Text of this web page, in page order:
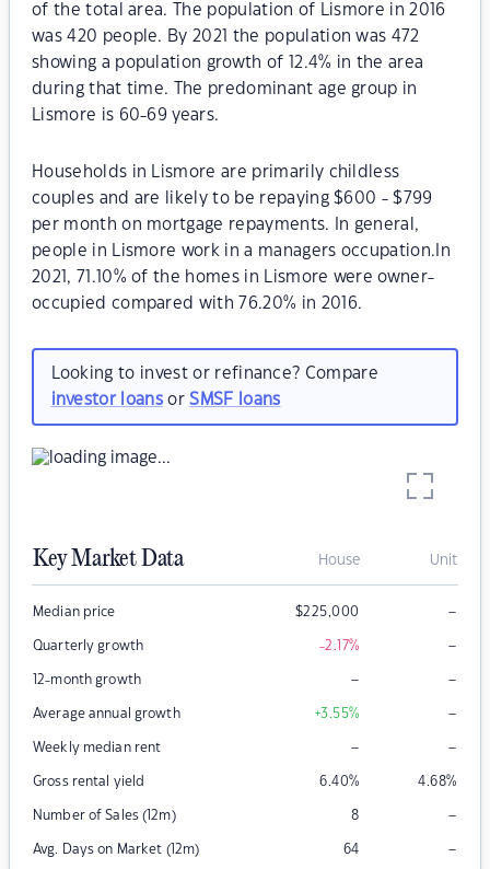
of the total area. The population of Lismore in 2016
was 420 people. By 2021 the population was 472
showing a population growth of 12.4% in the area
during that time. The predominant age group in
Lismore is 60-69 years.
Households in Lismore are primarily childless
couples and are likely to be repaying $600 - $799
per month on mortgage repayments. In general,
people in Lismore work in a managers occupation.In
2021, 71.10% of the homes in Lismore were owner-
occupied compared with 76.20% in 2016.
Looking to invest or refinance? Compare
investor loansorSMSF loans
Key Market Data House Unit
Median price $225,000 –
Quarterly growth -2.17% –
12-month growth – –
Average annual growth +3.55% –
Weekly median rent – –
Gross rental yield 6.40% 4.68%
Number of Sales (12m) 8 –
Avg. Days on Market (12m) 64 –